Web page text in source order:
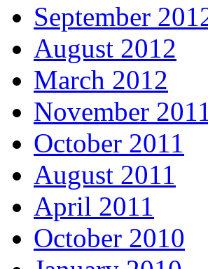
September
August 2012
March 2012
November 2011
October 2011
August 2011
April 2011
October 2010